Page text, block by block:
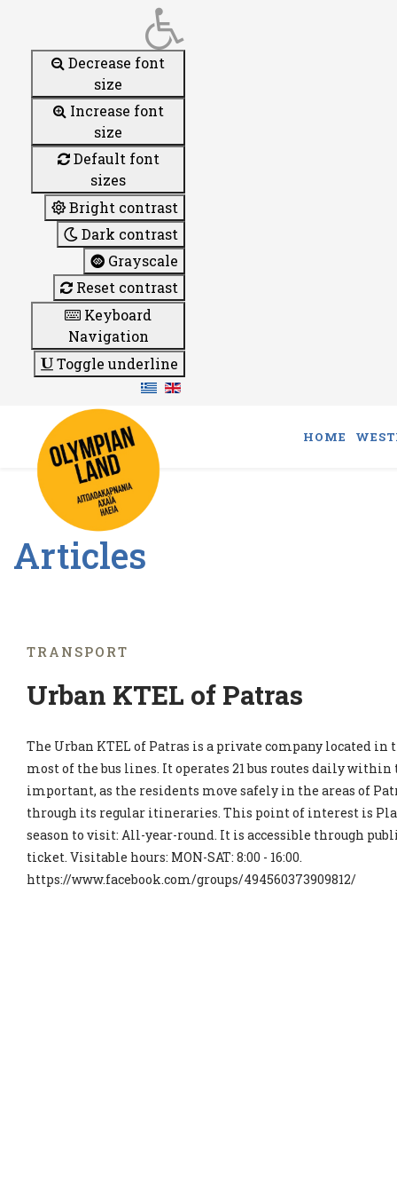
Decrease font
size
Increase font
size
Default font
sizes
Bright contrast
Dark contrast
Grayscale
Reset contrast
Keyboard
Navigation
Toggle underline
HOME
Articles
TRANSPORT
Urban KTEL of Patras
The Urban KTEL of Patras is a private company located in
most of the bus lines. It operates 21 bus routes daily
important, as the residents move safely in the areas of
through its regular itineraries. This point of interest is
season to visit: All-year-round. It is accessible through
ticket. Visitable hours: MON-SAT: 8:00 - 16:00.
https://www.facebook.com/groups/494560373909812/